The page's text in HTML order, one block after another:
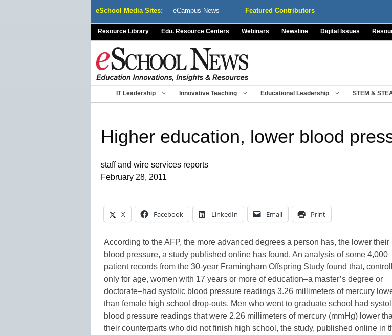
eSchool Media Sites: eCampus News Featured Contributors
Resource Library Edu. Resource Centers Webinars Newsline Digital Issues
IT Leadership Innovative Teaching Educational Leadership STEM &
Higher education, lower blood
staff and wire services reports
February 28, 2011
X Facebook LinkedIn Email Print
According to the AFP, the more advanced degrees a person has, the lower their
blood pressure, a study published online has found. An analysis of some 4,000
patient records from the 30-year Framingham Offspring Study found that,
only for age, women with 17 years or more of education–a master’s degree or
doctorate–had systolic blood pressure readings 3.26 millimeters of mercury
than female high school drop-outs. Men who went to graduate school had
blood pressure readings that were 2.26 millimeters of mercury (mmHg) lower
their counterparts who did not finish high school, the study, published online in